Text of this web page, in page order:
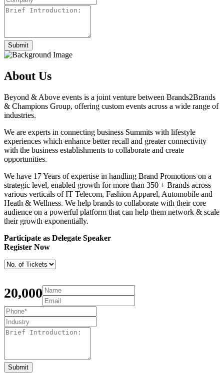
About Us
Beyond & Above events is a joint venture between Brands2Brands
& Champions Group, offering custom events across a wide range of
industries.
We are experts in connecting business Summits with lifestyle
experiences which enhance better recall and greater connectivity
with the business establishments to collaborate and create
opportunities.
We have 17 Years of expertise in handling Brand Promotions on a
strategic level, enabled growth for more than 350 + Brands across
various verticals of IT Telecom, Fashion Apparel, Automobile and
Heath & Wellness. We help brands to collaborate with their core
audience on a powerful platform that can help them network & scale
their growth exponentially.
Participate as Delegate Speaker
Register Now
20,000